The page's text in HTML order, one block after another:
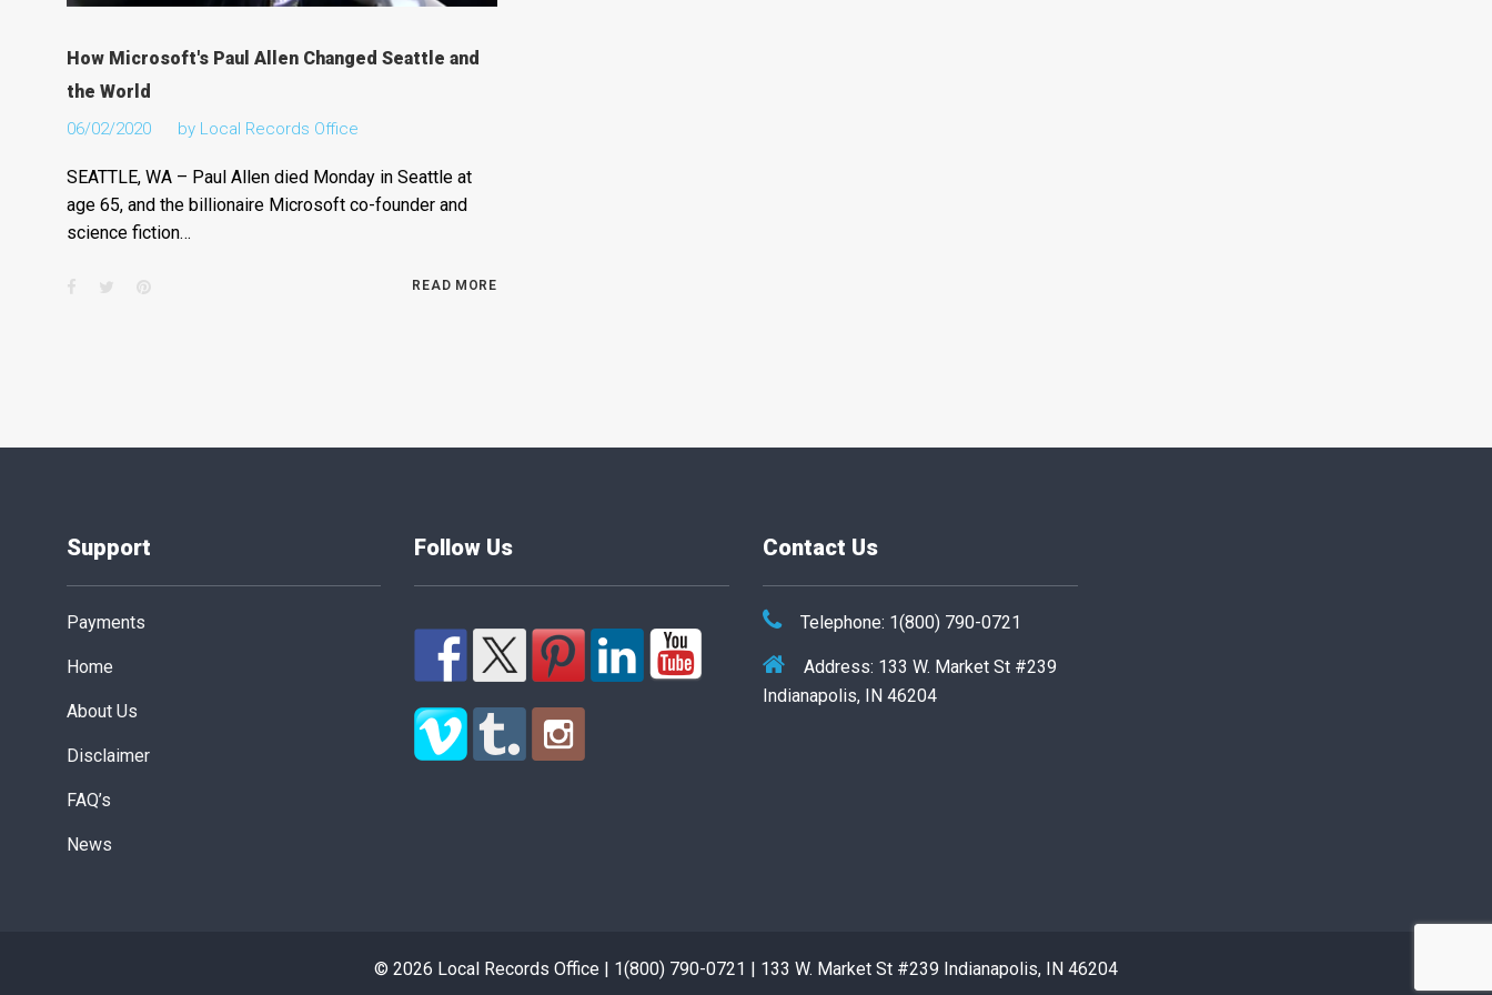
How Microsoft's Paul Allen Changed Seattle and
the World
06/02/2020 by Local Records Office
SEATTLE, WA – Paul Allen died Monday in Seattle at
age 65, and the billionaire Microsoft co-founder and
science fiction…
Facebook
TwitterPinterest READ MORE
Support
Payments
Home
About Us
Disclaimer
FAQ’s
News
Follow Us Contact Us
Telephone: 1(800) 790-0721
Address: 133 W. Market St #239
Indianapolis, IN 46204
© 2026 Local Records Office | 1(800) 790-0721 | 133 W. Market St #239 Indianapolis, IN 46204